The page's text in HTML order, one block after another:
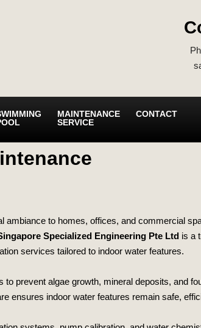
MAINTENANCE
SERVICE
CONTACT
ambiance to homes, offices, and commercial
Specialized Engineering Pte Ltd is a
services tailored to indoor water features.
prevent algae growth, mineral deposits, and
ensures indoor water features remain safe,